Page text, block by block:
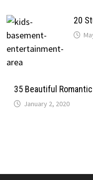
20
35 Beautiful
January 2, 2020